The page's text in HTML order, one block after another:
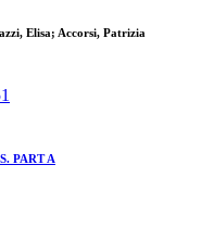
Elisa; Accorsi, Patrizia
PART A